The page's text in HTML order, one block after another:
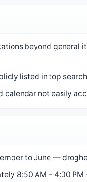
beyond general
listed in top
calendar not easily
to June —
8:50 AM – 4:00